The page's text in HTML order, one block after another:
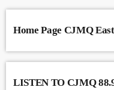
Home Page CJMQ
LISTEN TO CJMQ